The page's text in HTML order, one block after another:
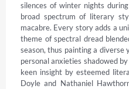
silences of winter nights
broad spectrum of literary
macabre. Every story adds a
theme of spectral dread
season, thus painting a
personal anxieties shadowed
keen insight by esteemed
Doyle and Nathaniel